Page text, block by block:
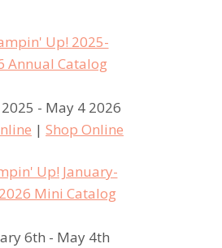
- May 4 2026
| Shop Online
6th - May 4th